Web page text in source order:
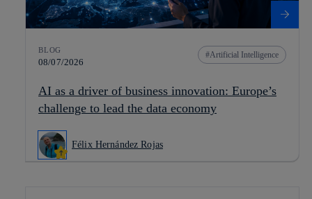
BLOG
08/07/2026
Artificial Intelligence
AI as a driver of business innovation: Europe’s
challenge to lead the data economy
Félix Hernández Rojas